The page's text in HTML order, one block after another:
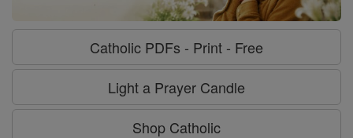
Catholic PDFs - Print - Free
Light a Prayer Candle
Shop Catholic